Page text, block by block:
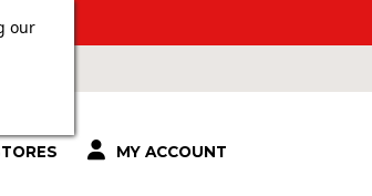
MY ACCOUNT
our